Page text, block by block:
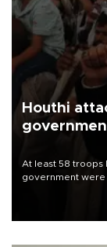
Houthi
At least 58 troops
government were